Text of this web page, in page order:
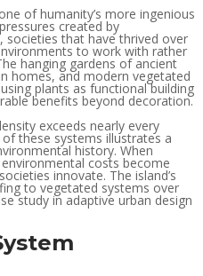
of humanity’s more ingenious
created by
that have thrived over
to work with rather
hanging gardens of ancient
homes, and modern vegetated
plants as functional building
benefits beyond decoration.
exceeds nearly every
these systems illustrates a
history. When
costs become
innovate. The island’s
to vegetated systems over
study in adaptive urban design